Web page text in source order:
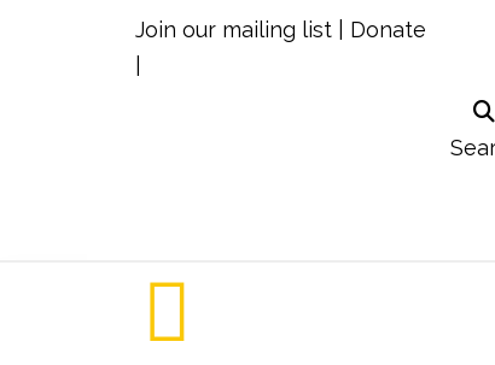
Join our mailing list
Donate